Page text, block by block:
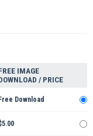
IMAGE
/ PRICE
Free Download